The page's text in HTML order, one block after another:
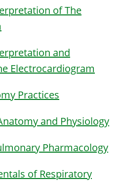
of The
and
Electrocardiogram
Practices
and Physiology
Pharmacology
of Respiratory